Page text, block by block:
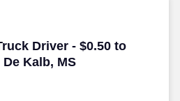
Driver - $0.50 to
Kalb, MS
Driver - $0.50 to $0.60